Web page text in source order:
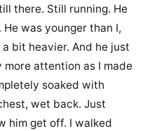
there. Still running. He
was younger than I,
bit heavier. And he just
attention as I made
soaked with
wet back. Just
him get off. I walked